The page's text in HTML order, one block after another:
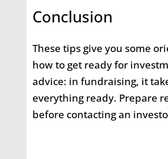
Conclusion
These tips give you some
how to get ready for
advice: in fundraising, it
everything ready. Prepare
before contacting an